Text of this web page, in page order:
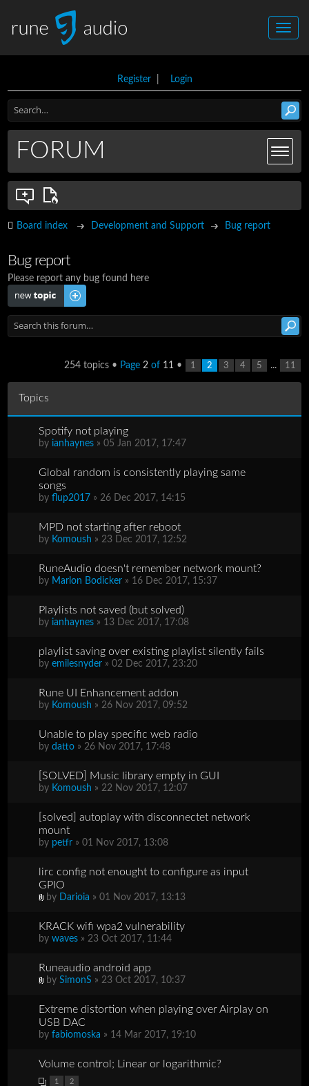
Register| Login
FORUM
Board index Development and Support Bug report
Bug report
Please report any bug found here
Post a new topic
254 topics • Page 2 of 11 • 1 2 3 4 5 ... 11
Topics
Spotify not playing
by ianhaynes » 05 Jan 2017, 17:47
Global random is consistently playing same
songs
byflup2017 » 26 Dec 2017, 14:15
MPD not starting after reboot
by Komoush » 23 Dec 2017, 12:52
RuneAudio doesn't remember network mount?
by Marlon Bodicker » 16 Dec 2017, 15:37
Playlists not saved (but solved)
by ianhaynes » 13 Dec 2017, 17:08
playlist saving over existing playlist silently fails
byemilesnyder » 02 Dec 2017, 23:20
Rune UI Enhancement addon
by Komoush » 26 Nov 2017, 09:52
Unable to play specific web radio
bydatto » 26 Nov 2017, 17:48
[SOLVED] Music library empty in GUI
by Komoush » 22 Nov 2017, 12:07
[solved] autoplay with disconnectet network
mount
by petfr » 01 Nov 2017, 13:08
lirc config not enought to configure as input
GPIO
by Darioia » 01 Nov 2017, 13:13
KRACK wifi wpa2 vulnerability
bywaves » 23 Oct 2017, 11:44
Runeaudio android app
bySimonS » 23 Oct 2017, 10:37
Extreme distortion when playing over Airplay on
USB DAC
byfabiomoska » 14 Mar 2017, 19:10
Volume control; Linear or logarithmic?
1 2